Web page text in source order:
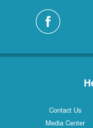
Contact Us
Media Center